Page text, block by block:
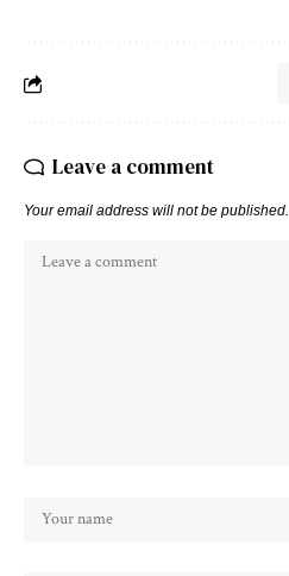
Leave a comment
Your email address will not be published.